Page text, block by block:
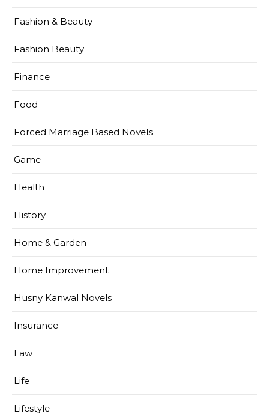
Fashion & Beauty
Fashion Beauty
Finance
Food
Forced Marriage Based Novels
Game
Health
History
Home & Garden
Home Improvement
Husny Kanwal Novels
Insurance
Law
Life
Lifestyle